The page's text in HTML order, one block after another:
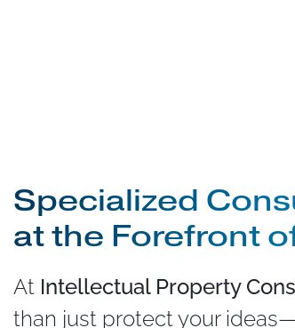
Specialized
at the Forefront
At Intellectual Property
than just protect your